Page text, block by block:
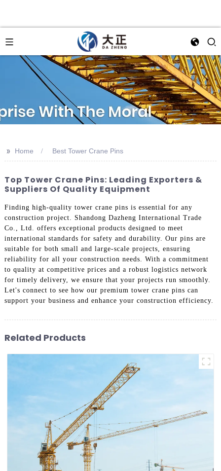
>> Home Best Tower Crane Pins
Top Tower Crane Pins: Leading Exporters &
Suppliers Of Quality Equipment
Finding high-quality tower crane pins is essential for any
construction project. Shandong Dazheng International Trade
Co., Ltd. offers exceptional products designed to meet
international standards for safety and durability. Our pins are
suitable for both small and large-scale projects, ensuring
reliability for all your construction needs. With a commitment
to quality at competitive prices and a robust logistics network
for timely delivery, we ensure that your projects run smoothly.
Let's connect to see how our premium tower crane pins can
support your business and enhance your construction efficiency.
Related Products